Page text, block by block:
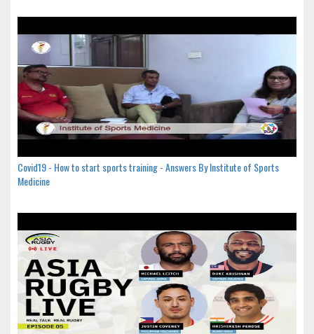
Covid19 - How to start sports training - Answers By Institute of Sports
Medicine